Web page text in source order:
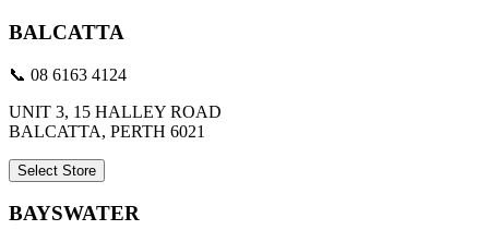
BALCATTA
📞 08 6163 4124
UNIT 3, 15 HALLEY ROAD
BALCATTA, PERTH 6021
Select Store
BAYSWATER